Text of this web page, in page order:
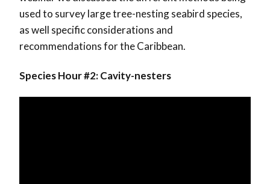
used to survey large tree-nesting seabird species,
as well specific considerations and
recommendations for the Caribbean.
Species Hour #2: Cavity-nesters